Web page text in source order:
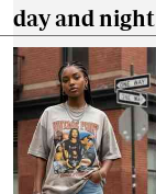
day and night